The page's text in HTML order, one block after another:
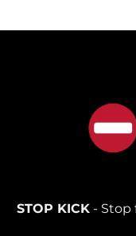
STOP KICK- Stop